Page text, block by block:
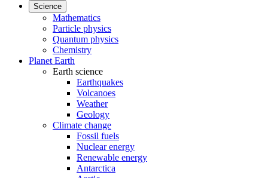
Science
Mathematics
Particle physics
Quantum physics
Chemistry
Planet Earth
Earth science
Earthquakes
Volcanoes
Weather
Geology
Climate change
Fossil fuels
Nuclear energy
Renewable energy
Antarctica